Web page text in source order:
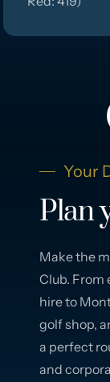
Your
Plan
Make the
Club. From
hire to
golf shop,
a perfect
and